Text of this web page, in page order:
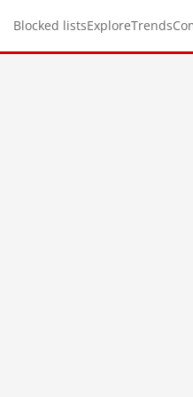
Blocked listsExploreTrends